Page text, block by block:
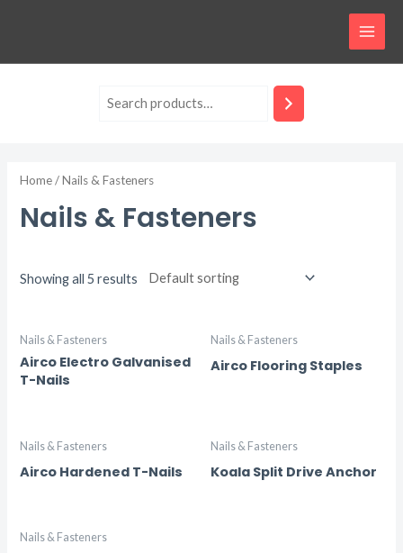
content
Home/ Nails & Fasteners
Nails & Fasteners
Showing all 5 results
Nails & Fasteners
Airco Electro Galvanised
T-Nails
Nails & Fasteners
Airco Flooring Staples
Nails & Fasteners
Airco Hardened T-Nails
Nails & Fasteners
Koala Split Drive Anchor
Nails & Fasteners